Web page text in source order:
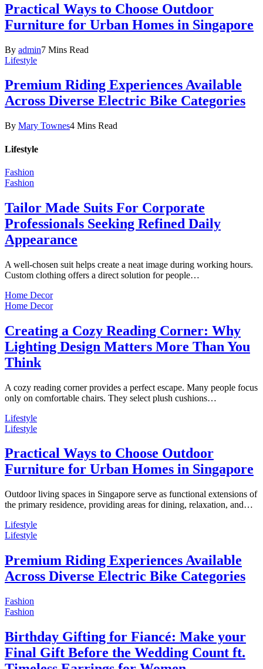
Practical Ways to Choose Outdoor
Furniture for Urban Homes in Singapore
By admin7 Mins Read
Lifestyle
Premium Riding Experiences Available
Across Diverse Electric Bike Categories
By Mary Townes4 Mins Read
Lifestyle
Fashion
Fashion
Tailor Made Suits For Corporate
Professionals Seeking Refined Daily
Appearance
A well-chosen suit helps create a neat image during working hours.
Custom clothing offers a direct solution for people…
Home Decor
Home Decor
Creating a Cozy Reading Corner: Why
Lighting Design Matters More Than You
Think
A cozy reading corner provides a perfect escape. Many people focus
only on comfortable chairs. They select plush cushions…
Lifestyle
Lifestyle
Practical Ways to Choose Outdoor
Furniture for Urban Homes in Singapore
Outdoor living spaces in Singapore serve as functional extensions of
the primary residence, providing areas for dining, relaxation, and…
Lifestyle
Lifestyle
Premium Riding Experiences Available
Across Diverse Electric Bike Categories
Fashion
Fashion
Birthday Gifting for Fiancé: Make your
Final Gift Before the Wedding Count ft.